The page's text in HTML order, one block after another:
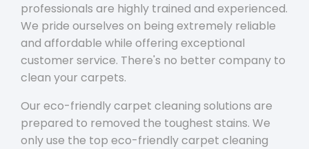
professionals are highly trained and experienced.
We pride ourselves on being extremely reliable
and affordable while offering exceptional
customer service. There's no better company to
clean your carpets.
Our eco-friendly carpet cleaning solutions are
prepared to removed the toughest stains. We
only use the top eco-friendly carpet cleaning